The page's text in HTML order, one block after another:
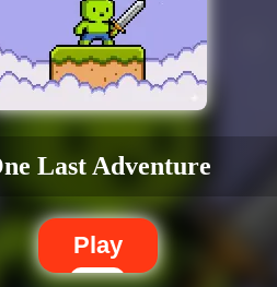
Last Adventure
Play